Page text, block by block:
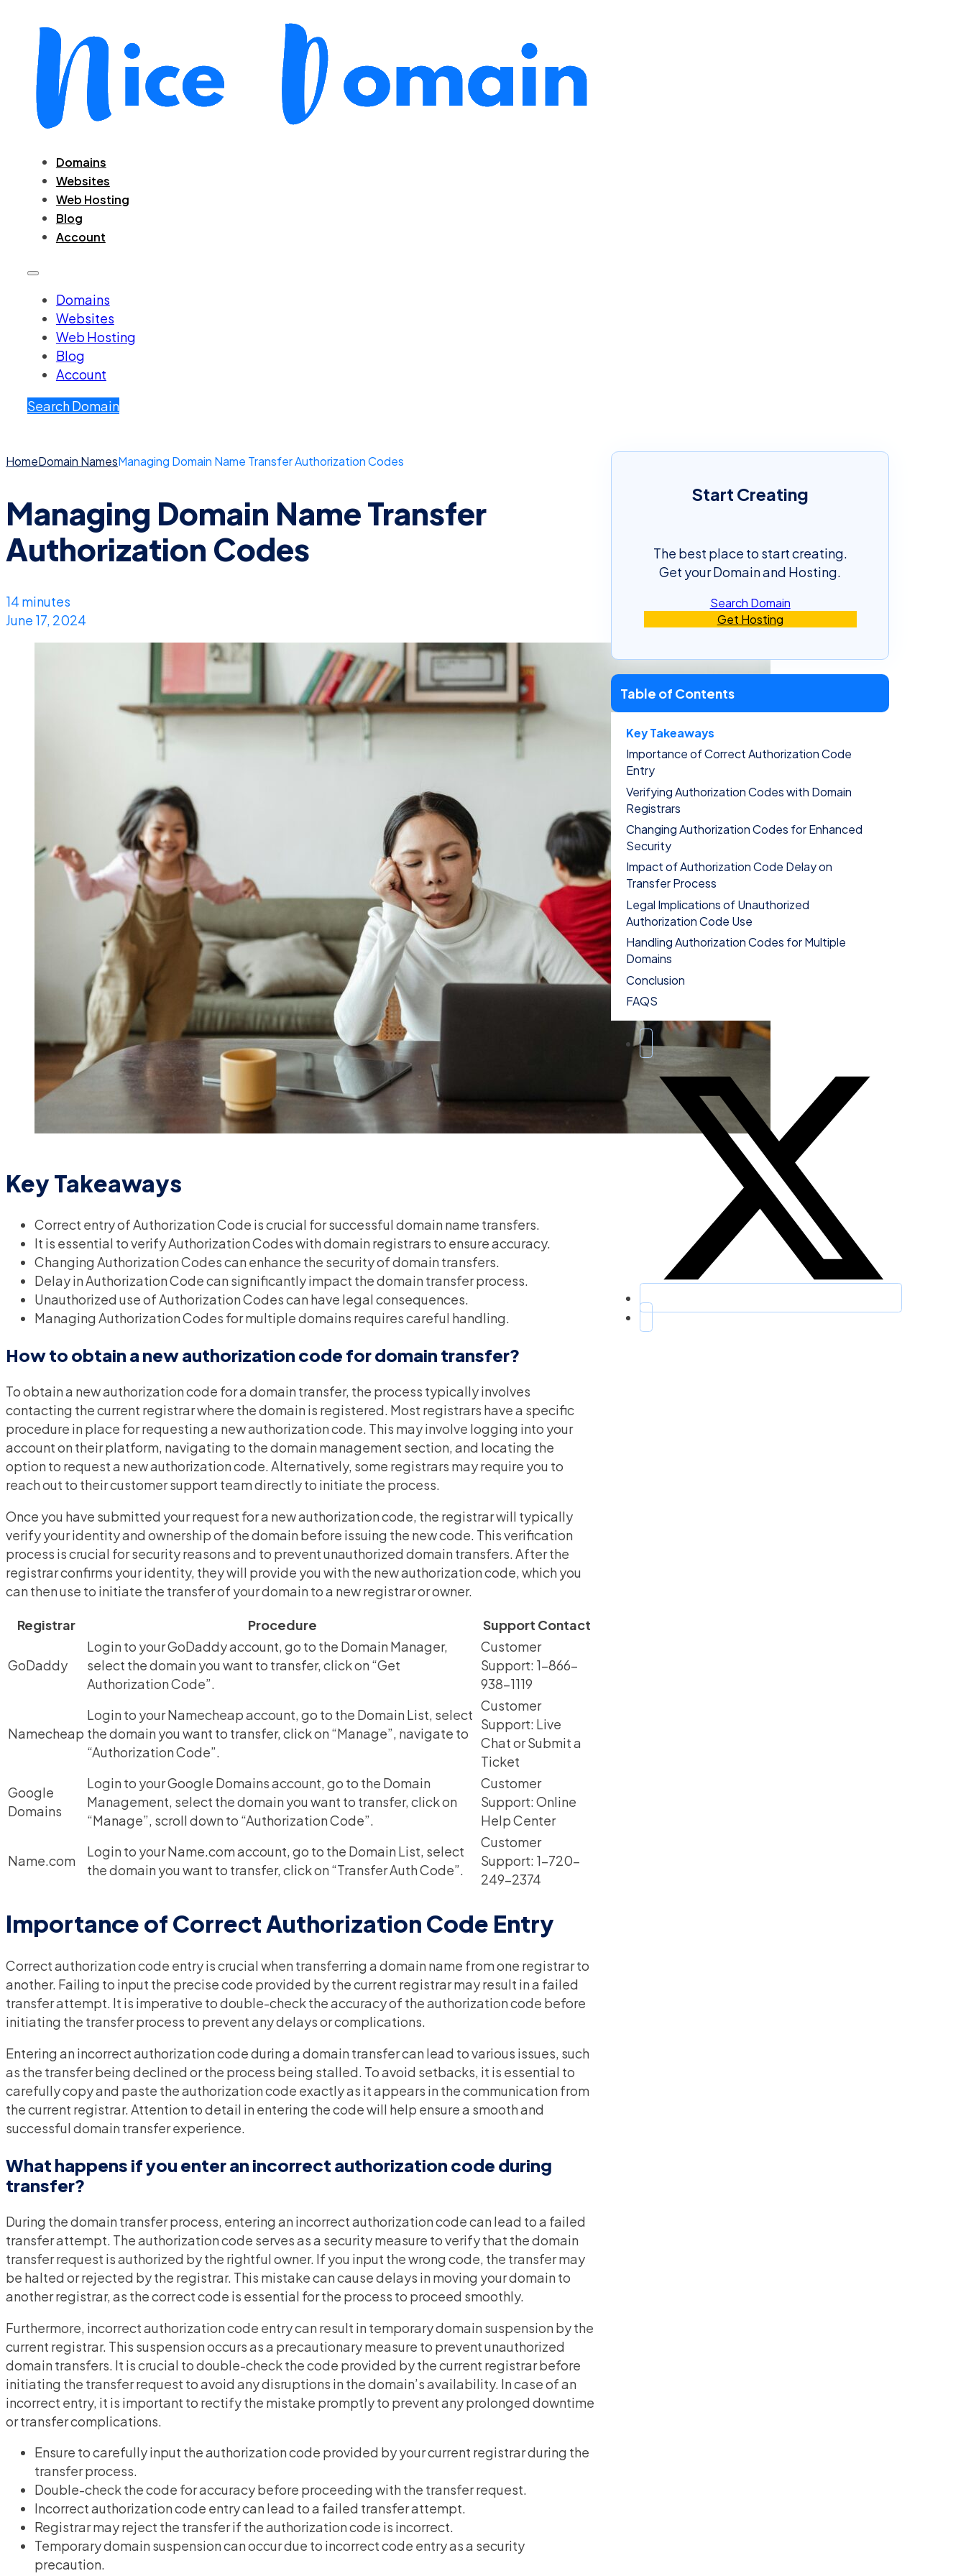
Domains
Websites
Web Hosting
Blog
Account
Domains
Websites
Web Hosting
Blog
Account
Search Domain
HomeDomain NamesManaging Domain Name Transfer Authorization Codes
Managing Domain Name Transfer
Authorization Codes
14 minutes
June 17, 2024
Key Takeaways
Correct entry of Authorization Code is crucial for successful domain name transfers.
It is essential to verify Authorization Codes with domain registrars to ensure accuracy.
Changing Authorization Codes can enhance the security of domain transfers.
Delay in Authorization Code can significantly impact the domain transfer process.
Unauthorized use of Authorization Codes can have legal consequences.
Managing Authorization Codes for multiple domains requires careful handling.
How to obtain a new authorization code for domain transfer?
To obtain a new authorization code for a domain transfer, the process typically involves
contacting the current registrar where the domain is registered. Most registrars have a specific
procedure in place for requesting a new authorization code. This may involve logging into your
account on their platform, navigating to the domain management section, and locating the
option to request a new authorization code. Alternatively, some registrars may require you to
reach out to their customer support team directly to initiate the process.
Once you have submitted your request for a new authorization code, the registrar will typically
verify your identity and ownership of the domain before issuing the new code. This verification
process is crucial for security reasons and to prevent unauthorized domain transfers. After the
registrar confirms your identity, they will provide you with the new authorization code, which you
can then use to initiate the transfer of your domain to a new registrar or owner.
Registrar Procedure Support Contact
GoDaddy
Login to your GoDaddy account, go to the Domain Manager,
select the domain you want to transfer, click on “Get
Authorization Code”.
Customer
Support: 1-866-
938-1119
Namecheap
Login to your Namecheap account, go to the Domain List, select
the domain you want to transfer, click on “Manage”, navigate to
“Authorization Code”.
Customer
Support: Live
Chat or Submit a
Ticket
Google
Domains
Login to your Google Domains account, go to the Domain
Management, select the domain you want to transfer, click on
“Manage”, scroll down to “Authorization Code”.
Customer
Support: Online
Help Center
Name.com
Login to your Name.com account, go to the Domain List, select
the domain you want to transfer, click on “Transfer Auth Code”.
Customer
Support: 1-720-
249-2374
Importance of Correct Authorization Code Entry
Correct authorization code entry is crucial when transferring a domain name from one registrar to
another. Failing to input the precise code provided by the current registrar may result in a failed
transfer attempt. It is imperative to double-check the accuracy of the authorization code before
initiating the transfer process to prevent any delays or complications.
Entering an incorrect authorization code during a domain transfer can lead to various issues, such
as the transfer being declined or the process being stalled. To avoid setbacks, it is essential to
carefully copy and paste the authorization code exactly as it appears in the communication from
the current registrar. Attention to detail in entering the code will help ensure a smooth and
successful domain transfer experience.
What happens if you enter an incorrect authorization code during
transfer?
During the domain transfer process, entering an incorrect authorization code can lead to a failed
transfer attempt. The authorization code serves as a security measure to verify that the domain
transfer request is authorized by the rightful owner. If you input the wrong code, the transfer may
be halted or rejected by the registrar. This mistake can cause delays in moving your domain to
another registrar, as the correct code is essential for the process to proceed smoothly.
Furthermore, incorrect authorization code entry can result in temporary domain suspension by the
current registrar. This suspension occurs as a precautionary measure to prevent unauthorized
domain transfers. It is crucial to double-check the code provided by the current registrar before
initiating the transfer request to avoid any disruptions in the domain’s availability. In case of an
incorrect entry, it is important to rectify the mistake promptly to prevent any prolonged downtime
or transfer complications.
Ensure to carefully input the authorization code provided by your current registrar during the
transfer process.
Double-check the code for accuracy before proceeding with the transfer request.
Incorrect authorization code entry can lead to a failed transfer attempt.
Registrar may reject the transfer if the authorization code is incorrect.
Temporary domain suspension can occur due to incorrect code entry as a security
precaution.
Start Creating
The best place to start creating.
Get your Domain and Hosting.
Search Domain
Get Hosting
Table of Contents
Key Takeaways
Importance of Correct Authorization Code
Entry
Verifying Authorization Codes with Domain
Registrars
Changing Authorization Codes for Enhanced
Security
Impact of Authorization Code Delay on
Transfer Process
Legal Implications of Unauthorized
Authorization Code Use
Handling Authorization Codes for Multiple
Domains
Conclusion
FAQS